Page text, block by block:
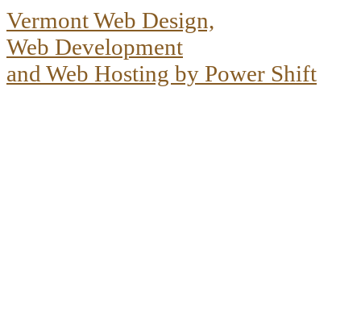
Vermont Web Design,
Web Development
and Web Hosting by Power Shift